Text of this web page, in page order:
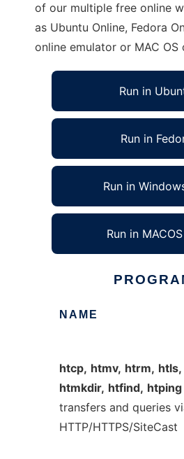
of our multiple free online
as Ubuntu Online, Fedora
online emulator or MAC OS
Run in
Run in
Run in
Run in
NAME
htcp, htmv, htrm, htls,
htmkdir, htfind, htping
transfers and queries
HTTP/HTTPS/SiteCast